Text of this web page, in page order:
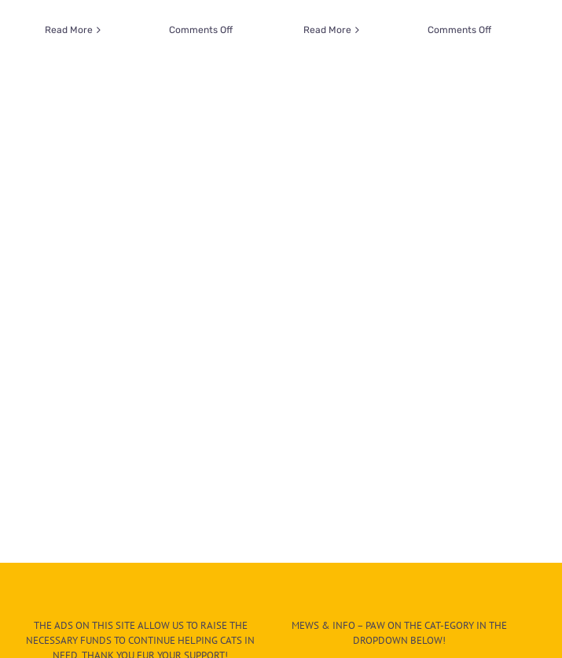
Read More Comments Offon
Read More Comments Offon
THE ADS ON THIS SITE ALLOW US TO RAISE THE
NECESSARY FUNDS TO CONTINUE HELPING CATS IN
NEED. THANK YOU FUR YOUR SUPPORT!
MEWS & INFO – PAW ON THE CAT-EGORY IN THE
DROPDOWN BELOW!